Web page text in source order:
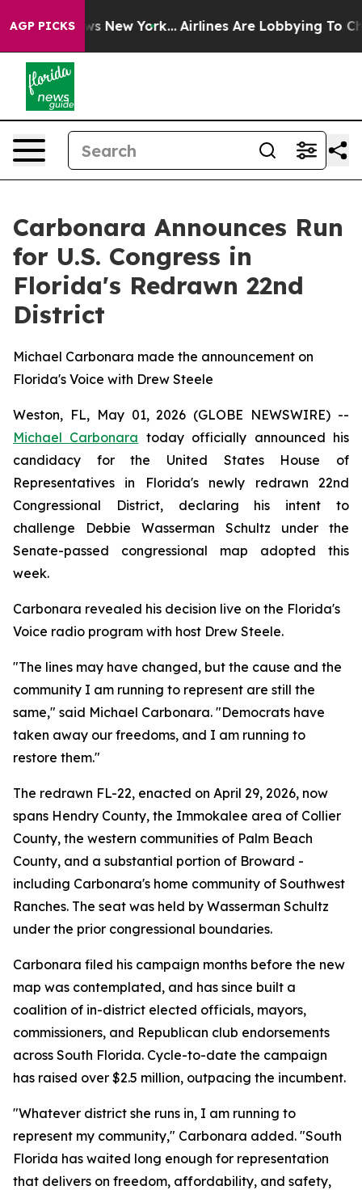
AGP PICKS
News New York... Airlines Are Lobbying To
Carbonara Announces Run
for U.S. Congress in
Florida's Redrawn 22nd
District
Michael Carbonara made the announcement on
Florida's Voice with Drew Steele
Weston, FL, May 01, 2026 (GLOBE NEWSWIRE) --
Michael Carbonara today officially announced his
candidacy for the United States House of
Representatives in Florida's newly redrawn 22nd
Congressional District, declaring his intent to
challenge Debbie Wasserman Schultz under the
Senate-passed congressional map adopted this
week.
Carbonara revealed his decision live on the Florida's
Voice radio program with host Drew Steele.
"The lines may have changed, but the cause and the
community I am running to represent are still the
same," said Michael Carbonara. "Democrats have
taken away our freedoms, and I am running to
restore them."
The redrawn FL-22, enacted on April 29, 2026, now
spans Hendry County, the Immokalee area of Collier
County, the western communities of Palm Beach
County, and a substantial portion of Broward -
including Carbonara's home community of Southwest
Ranches. The seat was held by Wasserman Schultz
under the prior congressional boundaries.
Carbonara filed his campaign months before the new
map was contemplated, and has since built a
coalition of in-district elected officials, mayors,
commissioners, and Republican club endorsements
across South Florida. Cycle-to-date the campaign
has raised over $2.5 million, outpacing the incumbent.
"Whatever district she runs in, I am running to
represent my community," Carbonara added. "South
Florida has waited long enough for representation
that delivers on freedom, affordability, and safety,